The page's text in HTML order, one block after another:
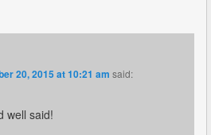
20, 2015 at 10:21 am said:
well said!